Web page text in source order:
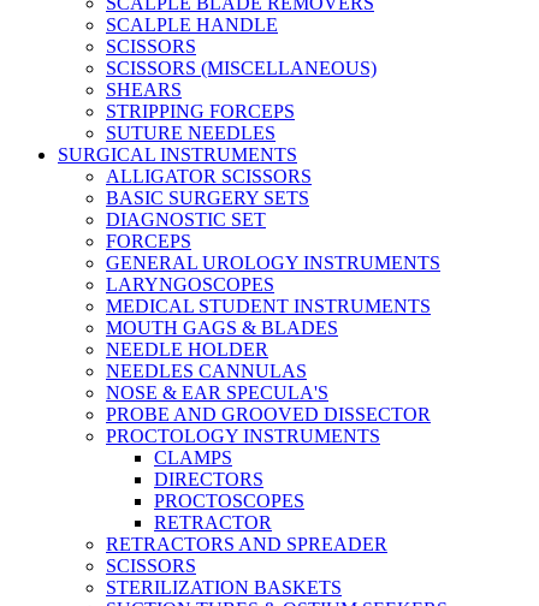
SCALPLE HANDLE
SCISSORS
SCISSORS (MISCELLANEOUS)
SHEARS
STRIPPING FORCEPS
SUTURE NEEDLES
SURGICAL INSTRUMENTS
ALLIGATOR SCISSORS
BASIC SURGERY SETS
DIAGNOSTIC SET
FORCEPS
GENERAL UROLOGY INSTRUMENTS
LARYNGOSCOPES
MEDICAL STUDENT INSTRUMENTS
MOUTH GAGS & BLADES
NEEDLE HOLDER
NEEDLES CANNULAS
NOSE & EAR SPECULA'S
PROBE AND GROOVED DISSECTOR
PROCTOLOGY INSTRUMENTS
CLAMPS
DIRECTORS
PROCTOSCOPES
RETRACTOR
RETRACTORS AND SPREADER
SCISSORS
STERILIZATION BASKETS